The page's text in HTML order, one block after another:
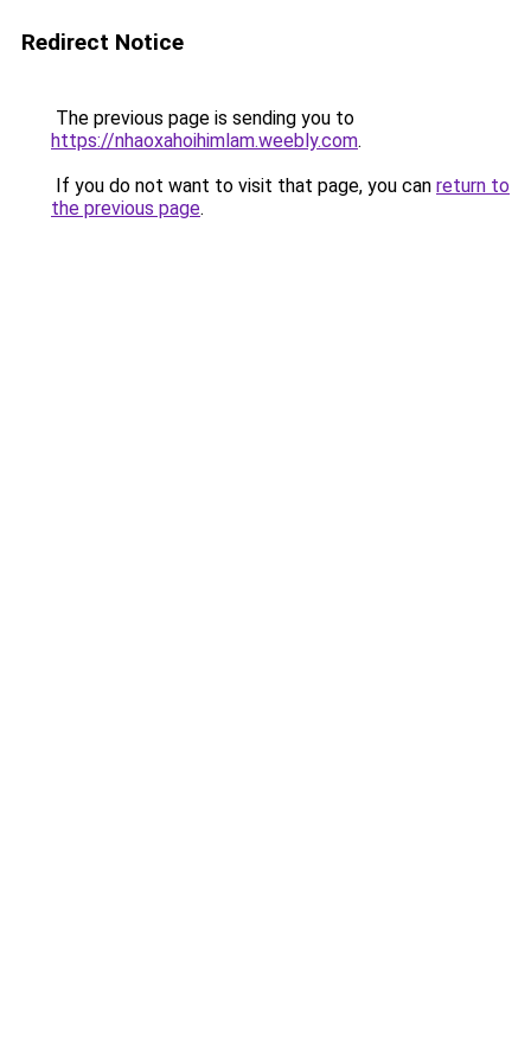
Redirect Notice
The previous page is sending you to
https://nhaoxahoihimlam.weebly.com.
If you do not want to visit that page, you can return to
the previous page.